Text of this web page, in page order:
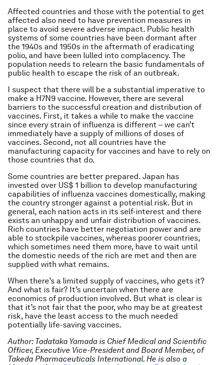
Affected countries and those with the potential to get
affected also need to have prevention measures in
place to avoid severe adverse impact. Public health
systems of some countries have been dormant after
the 1940s and 1950s in the aftermath of eradicating
polio, and have been lulled into complacency. The
population needs to relearn the basic fundamentals of
public health to escape the risk of an outbreak.
I suspect that there will be a substantial imperative to
make a H7N9 vaccine. However, there are several
barriers to the successful creation and distribution of
vaccines. First, it takes a while to make the vaccine
since every strain of influenza is different – we can’t
immediately have a supply of millions of doses of
vaccines. Second, not all countries have the
manufacturing capacity for vaccines and have to rely on
those countries that do.
Some countries are better prepared. Japan has
invested over US$ 1 billion to develop manufacturing
capabilities of influenza vaccines domestically, making
the country stronger against a potential risk. But in
general, each nation acts in its self-interest and there
exists an unhappy and unfair distribution of vaccines.
Rich countries have better negotiation power and are
able to stockpile vaccines, whereas poorer countries,
which sometimes need them more, have to wait until
the domestic needs of the rich are met and then are
supplied with what remains.
When there’s a limited supply of vaccines, who gets it?
And what is fair? It’s uncertain when there are
economics of production involved. But what is clear is
that it’s not fair that the poor, who may be at greatest
risk, have the least access to the much needed
potentially life-saving vaccines.
Author: Tadataka Yamada is Chief Medical and Scientific
Officer, Executive Vice-President and Board Member, of
Takeda Pharmaceuticals International. He is also a